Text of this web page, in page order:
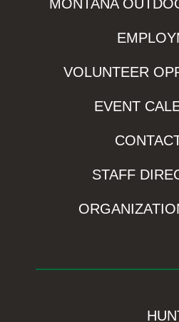
MONTANA
VOLUNTEER
EVENT
STAFF